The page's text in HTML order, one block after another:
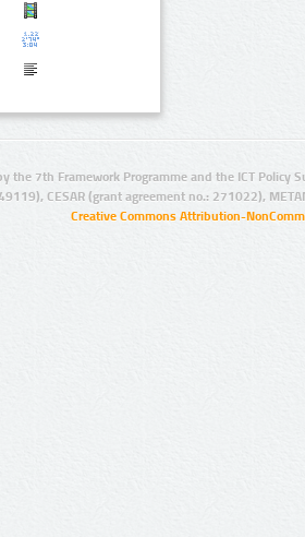
the 7th Framework Programme and the ICT Policy
CESAR (grant agreement no.: 271022),
Creative Commons Attribution-